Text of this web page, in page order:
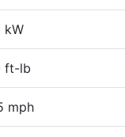
kW
ft-lb
mph